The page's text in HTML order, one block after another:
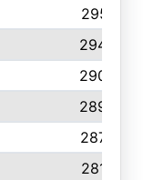
2951
2940
2900
2890
2876
2815